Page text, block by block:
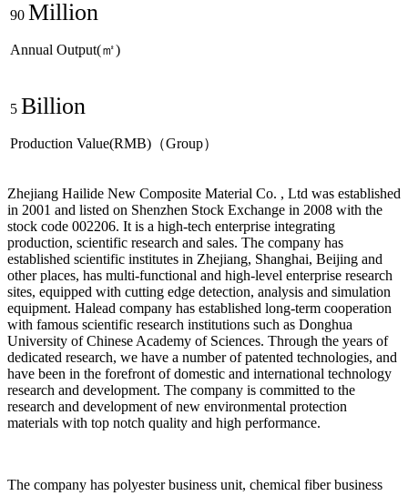
90 Million
Annual Output(㎡)
5 Billion
Production Value(RMB)（Group）
Zhejiang Hailide New Composite Material Co. , Ltd was established
in 2001 and listed on Shenzhen Stock Exchange in 2008 with the
stock code 002206. It is a high-tech enterprise integrating
production, scientific research and sales. The company has
established scientific institutes in Zhejiang, Shanghai, Beijing and
other places, has multi-functional and high-level enterprise research
sites, equipped with cutting edge detection, analysis and simulation
equipment. Halead company has established long-term cooperation
with famous scientific research institutions such as Donghua
University of Chinese Academy of Sciences. Through the years of
dedicated research, we have a number of patented technologies, and
have been in the forefront of domestic and international technology
research and development. The company is committed to the
research and development of new environmental protection
materials with top notch quality and high performance.
The company has polyester business unit, chemical fiber business